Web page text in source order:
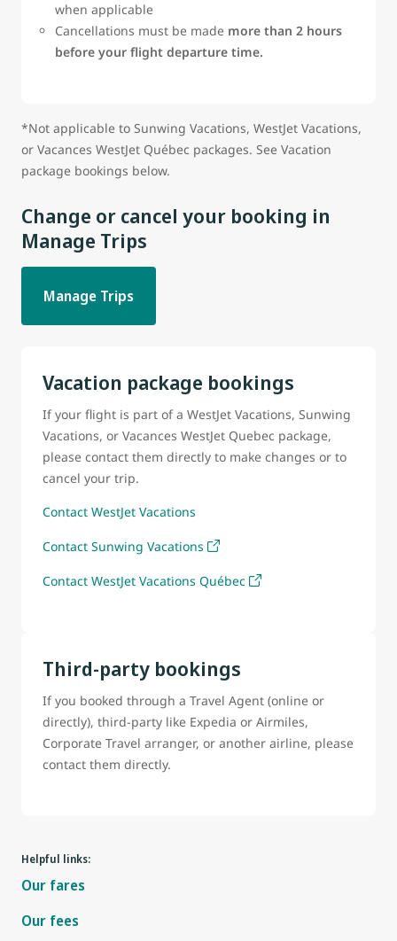
when applicable
Cancellations must be made more than 2 hours
before your flight departure time.
*Not applicable to Sunwing Vacations, WestJet Vacations,
or Vacances WestJet Québec packages. See Vacation
package bookings below.
Change or cancel your booking in
Manage Trips
Manage Trips
Vacation package bookings
If your flight is part of a WestJet Vacations, Sunwing
Vacations, or Vacances WestJet Quebec package,
please contact them directly to make changes or to
cancel your trip.
Contact WestJet Vacations
Contact Sunwing Vacations
Contact WestJet Vacations Québec
Third-party bookings
If you booked through a Travel Agent (online or
directly), third-party like Expedia or Airmiles,
Corporate Travel arranger, or another airline, please
contact them directly.
Helpful links:
Our fares
Our fees